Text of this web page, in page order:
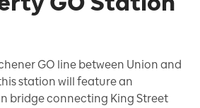
GO line between Union and
station will feature an
bridge connecting King Street